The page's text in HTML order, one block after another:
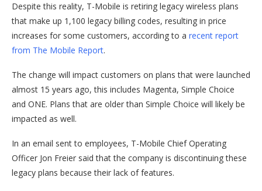
Despite this reality, T-Mobile is retiring legacy wireless plans
that make up 1,100 legacy billing codes, resulting in price
increases for some customers, according to a recent report
from The Mobile Report.
The change will impact customers on plans that were launched
almost 15 years ago, this includes Magenta, Simple Choice
and ONE. Plans that are older than Simple Choice will likely be
impacted as well.
In an email sent to employees, T-Mobile Chief Operating
Officer Jon Freier said that the company is discontinuing these
legacy plans because their lack of features.